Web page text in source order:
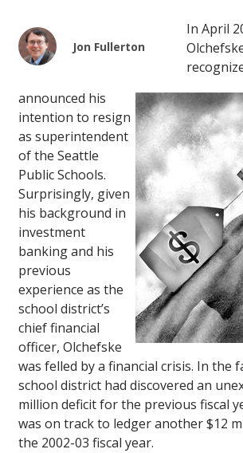
Jon Fullerton
In April
announced his
intention to resign
as superintendent
of the Seattle
Public Schools.
Surprisingly, given
his background in
investment
banking and his
previous
experience as the
school district’s
chief financial
officer, Olchefske
was felled by a financial crisis. In the
school district had discovered an
million deficit for the previous fiscal
was on track to ledger another $12
the 2002-03 fiscal year.